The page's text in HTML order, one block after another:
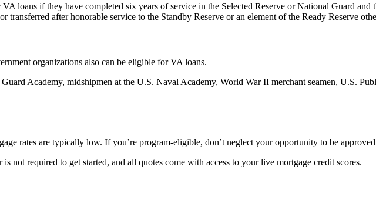
loans if they have completed six years of service in the Selected Reserve or National Guard and
after honorable service to the Standby Reserve or an element of the Ready Reserve
organizations also can be eligible for VA loans.
Academy, midshipmen at the U.S. Naval Academy, World War II merchant seamen, U.S.
rates are typically low. If you’re program-eligible, don’t neglect your opportunity to be
not required to get started, and all quotes come with access to your live mortgage credit scores.